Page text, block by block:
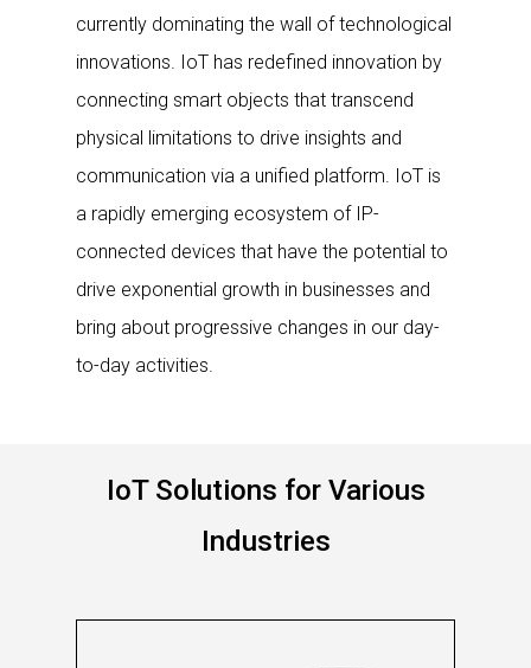
currently dominating the wall of technological
innovations. IoT has redefined innovation by
connecting smart objects that transcend
physical limitations to drive insights and
communication via a unified platform. IoT is
a rapidly emerging ecosystem of IP-
connected devices that have the potential to
drive exponential growth in businesses and
bring about progressive changes in our day-
to-day activities.
IoT Solutions for Various
Industries